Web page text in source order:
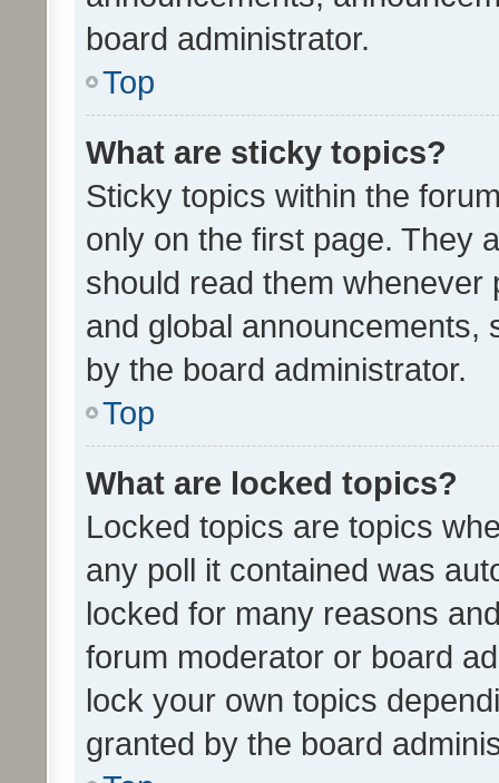
board administrator.
Top
What are sticky topics?
Sticky topics within the
only on the first page. They
should read them whenever
and global announcements,
by the board administrator.
Top
What are locked topics?
Locked topics are topics
any poll it contained was
locked for many reasons
forum moderator or board
lock your own topics
granted by the board